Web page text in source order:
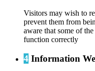
Visitors may wish to
prevent them from
aware that some of
function correctly
4 Information